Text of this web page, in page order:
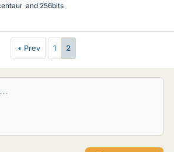
and 256bits
Prev 1 2